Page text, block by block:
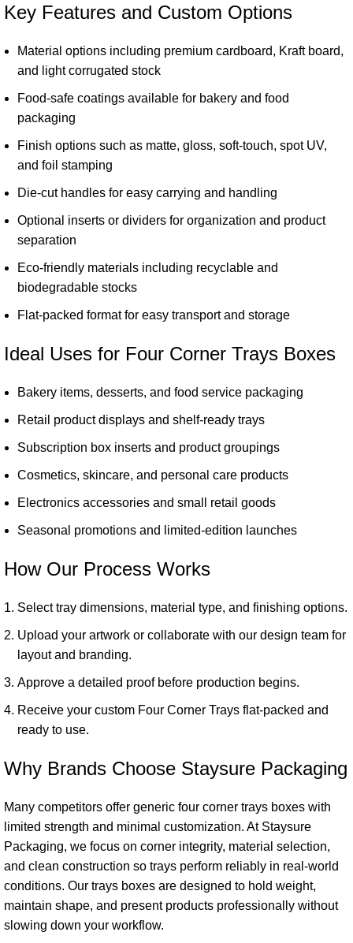
Key Features and Custom Options
Material options including premium cardboard, Kraft board,
and light corrugated stock
Food-safe coatings available for bakery and food
packaging
Finish options such as matte, gloss, soft-touch, spot UV,
and foil stamping
Die-cut handles for easy carrying and handling
Optional inserts or dividers for organization and product
separation
Eco-friendly materials including recyclable and
biodegradable stocks
Flat-packed format for easy transport and storage
Ideal Uses for Four Corner Trays Boxes
Bakery items, desserts, and food service packaging
Retail product displays and shelf-ready trays
Subscription box inserts and product groupings
Cosmetics, skincare, and personal care products
Electronics accessories and small retail goods
Seasonal promotions and limited-edition launches
How Our Process Works
Select tray dimensions, material type, and finishing options.
Upload your artwork or collaborate with our design team for
layout and branding.
Approve a detailed proof before production begins.
Receive your custom Four Corner Trays flat-packed and
ready to use.
Why Brands Choose Staysure Packaging
Many competitors offer generic four corner trays boxes with
limited strength and minimal customization. At Staysure
Packaging, we focus on corner integrity, material selection,
and clean construction so trays perform reliably in real-world
conditions. Our trays boxes are designed to hold weight,
maintain shape, and present products professionally without
slowing down your workflow.